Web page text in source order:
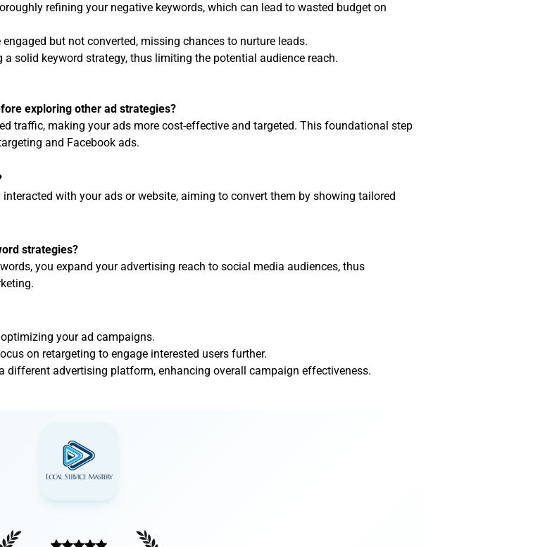
refining your negative keywords, which can lead to wasted budget on
but not converted, missing chances to nurture leads.
solid keyword strategy, thus limiting the potential audience reach.
exploring other ad strategies?
traffic, making your ads more cost-effective and targeted. This foundational step
and Facebook ads.
with your ads or website, aiming to convert them by showing tailored
strategies?
you expand your advertising reach to social media audiences, thus
your ad campaigns.
on retargeting to engage interested users further.
different advertising platform, enhancing overall campaign effectiveness.